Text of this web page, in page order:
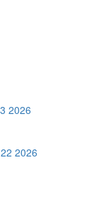
2026
2026